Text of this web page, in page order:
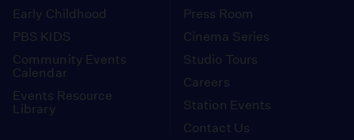
Early Childhood
PBS KIDS
Community Events
Calendar
Events Resource
Library
Press Room
Cinema Series
Studio Tours
Careers
Station Events
Contact Us